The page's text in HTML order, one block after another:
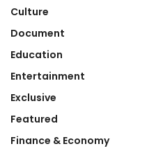
Culture
Document
Education
Entertainment
Exclusive
Featured
Finance & Economy